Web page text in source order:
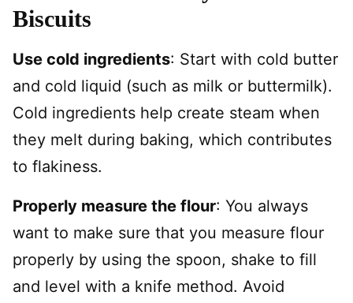
Biscuits
Use cold ingredients: Start with cold butter
and cold liquid (such as milk or buttermilk).
Cold ingredients help create steam when
they melt during baking, which contributes
to flakiness.
Properly measure the flour: You always
want to make sure that you measure flour
properly by using the spoon, shake to fill
and level with a knife method. Avoid